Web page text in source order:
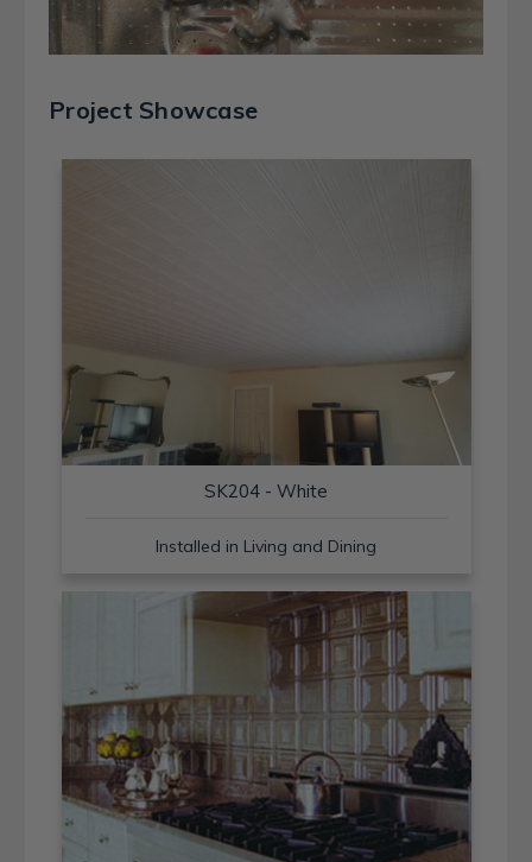
Project Showcase
SK204 - White
Installed in Living and Dining